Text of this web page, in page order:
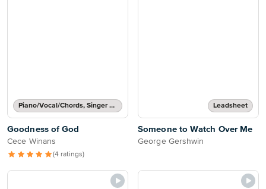
Piano/Vocal/Chords, Singer Pro
Goodness of God
Cece Winans
(4 ratings)
Leadsheet
Someone to Watch Over Me
George Gershwin